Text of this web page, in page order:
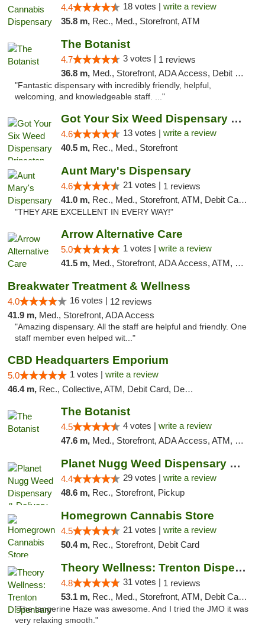
4.4 18 votes | write a review
35.8 m, Rec., Med., Storefront, ATM
The Botanist
4.7 3 votes | 1 reviews
36.8 m, Med., Storefront, ADA Access, Debit Card
"Fantastic dispensary with incredibly friendly, helpful,
welcoming, and knowledgeable staff. ..."
Got Your Six Weed Dispensary Princeton
4.6 13 votes | write a review
40.5 m, Rec., Med., Storefront
Aunt Mary's Dispensary
4.6 21 votes | 1 reviews
41.0 m, Rec., Med., Storefront, ATM, Debit Card, Pickup
"THEY ARE EXCELLENT IN EVERY WAY!"
Arrow Alternative Care
5.0 1 votes | write a review
41.5 m, Med., Storefront, ADA Access, ATM, Debit Card
Breakwater Treatment & Wellness
4.0 16 votes | 12 reviews
41.9 m, Med., Storefront, ADA Access
"Amazing dispensary. All the staff are helpful and friendly. One
staff member even helped wit..."
CBD Headquarters Emporium
5.0 1 votes | write a review
46.4 m, Rec., Collective, ATM, Debit Card, Delivery, Pickup
The Botanist
4.5 4 votes | write a review
47.6 m, Med., Storefront, ADA Access, ATM, Debit Card
Planet Nugg Weed Dispensary & Delivery
4.4 29 votes | write a review
48.6 m, Rec., Storefront, Pickup
Homegrown Cannabis Store
4.5 21 votes | write a review
50.4 m, Rec., Storefront, Debit Card
Theory Wellness: Trenton Dispensary
4.8 31 votes | 1 reviews
53.1 m, Rec., Med., Storefront, ATM, Debit Card, Pickup
"The tangerine Haze was awesome. And I tried the JMO it was
very relaxing smooth."